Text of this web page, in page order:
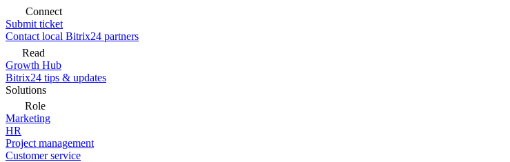
Connect
Submit ticket
Contact local Bitrix24 partners
Read
Growth Hub
Bitrix24 tips & updates
Solutions
Role
Marketing
HR
Project management
Customer service